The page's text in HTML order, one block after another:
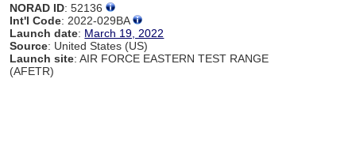
NORAD ID: 52136
Int'l Code: 2022-029BA
Launch date: March 19, 2022
Source: United States (US)
Launch site: AIR FORCE EASTERN TEST RANGE
(AFETR)